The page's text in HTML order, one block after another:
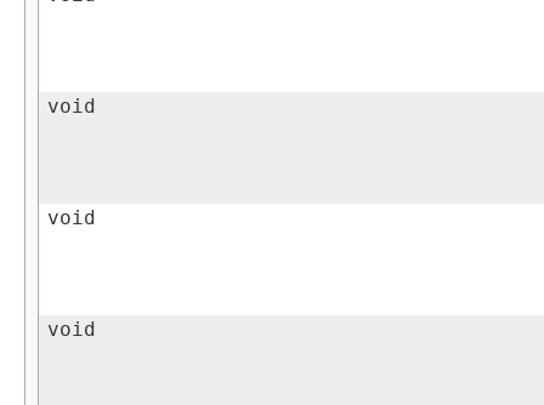
void
void
void